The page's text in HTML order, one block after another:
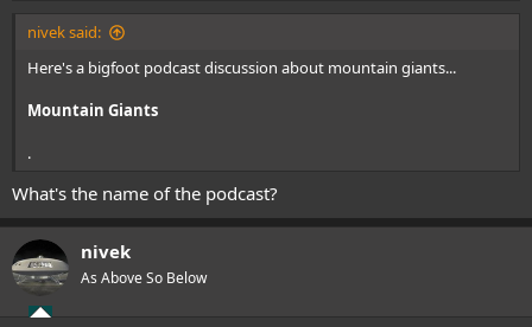
nivek said:
Here's a bigfoot podcast discussion about mountain giants...
Mountain Giants
.
What's the name of the podcast?
nivek
As Above So Below